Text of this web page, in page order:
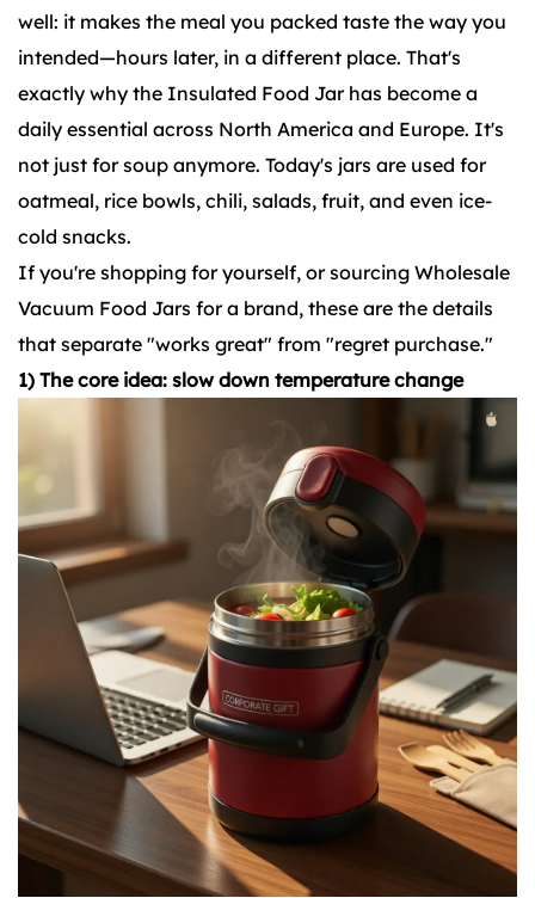
well: it makes the meal you packed taste the way you
intended—hours later, in a different place. That's
exactly why the Insulated Food Jar has become a
daily essential across North America and Europe. It's
not just for soup anymore. Today's jars are used for
oatmeal, rice bowls, chili, salads, fruit, and even ice-
cold snacks.
If you're shopping for yourself, or sourcing Wholesale
Vacuum Food Jars for a brand, these are the details
that separate "works great" from "regret purchase."
1) The core idea: slow down temperature change